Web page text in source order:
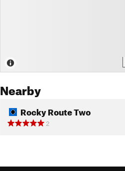
Nearby
Rocky Route Two
2